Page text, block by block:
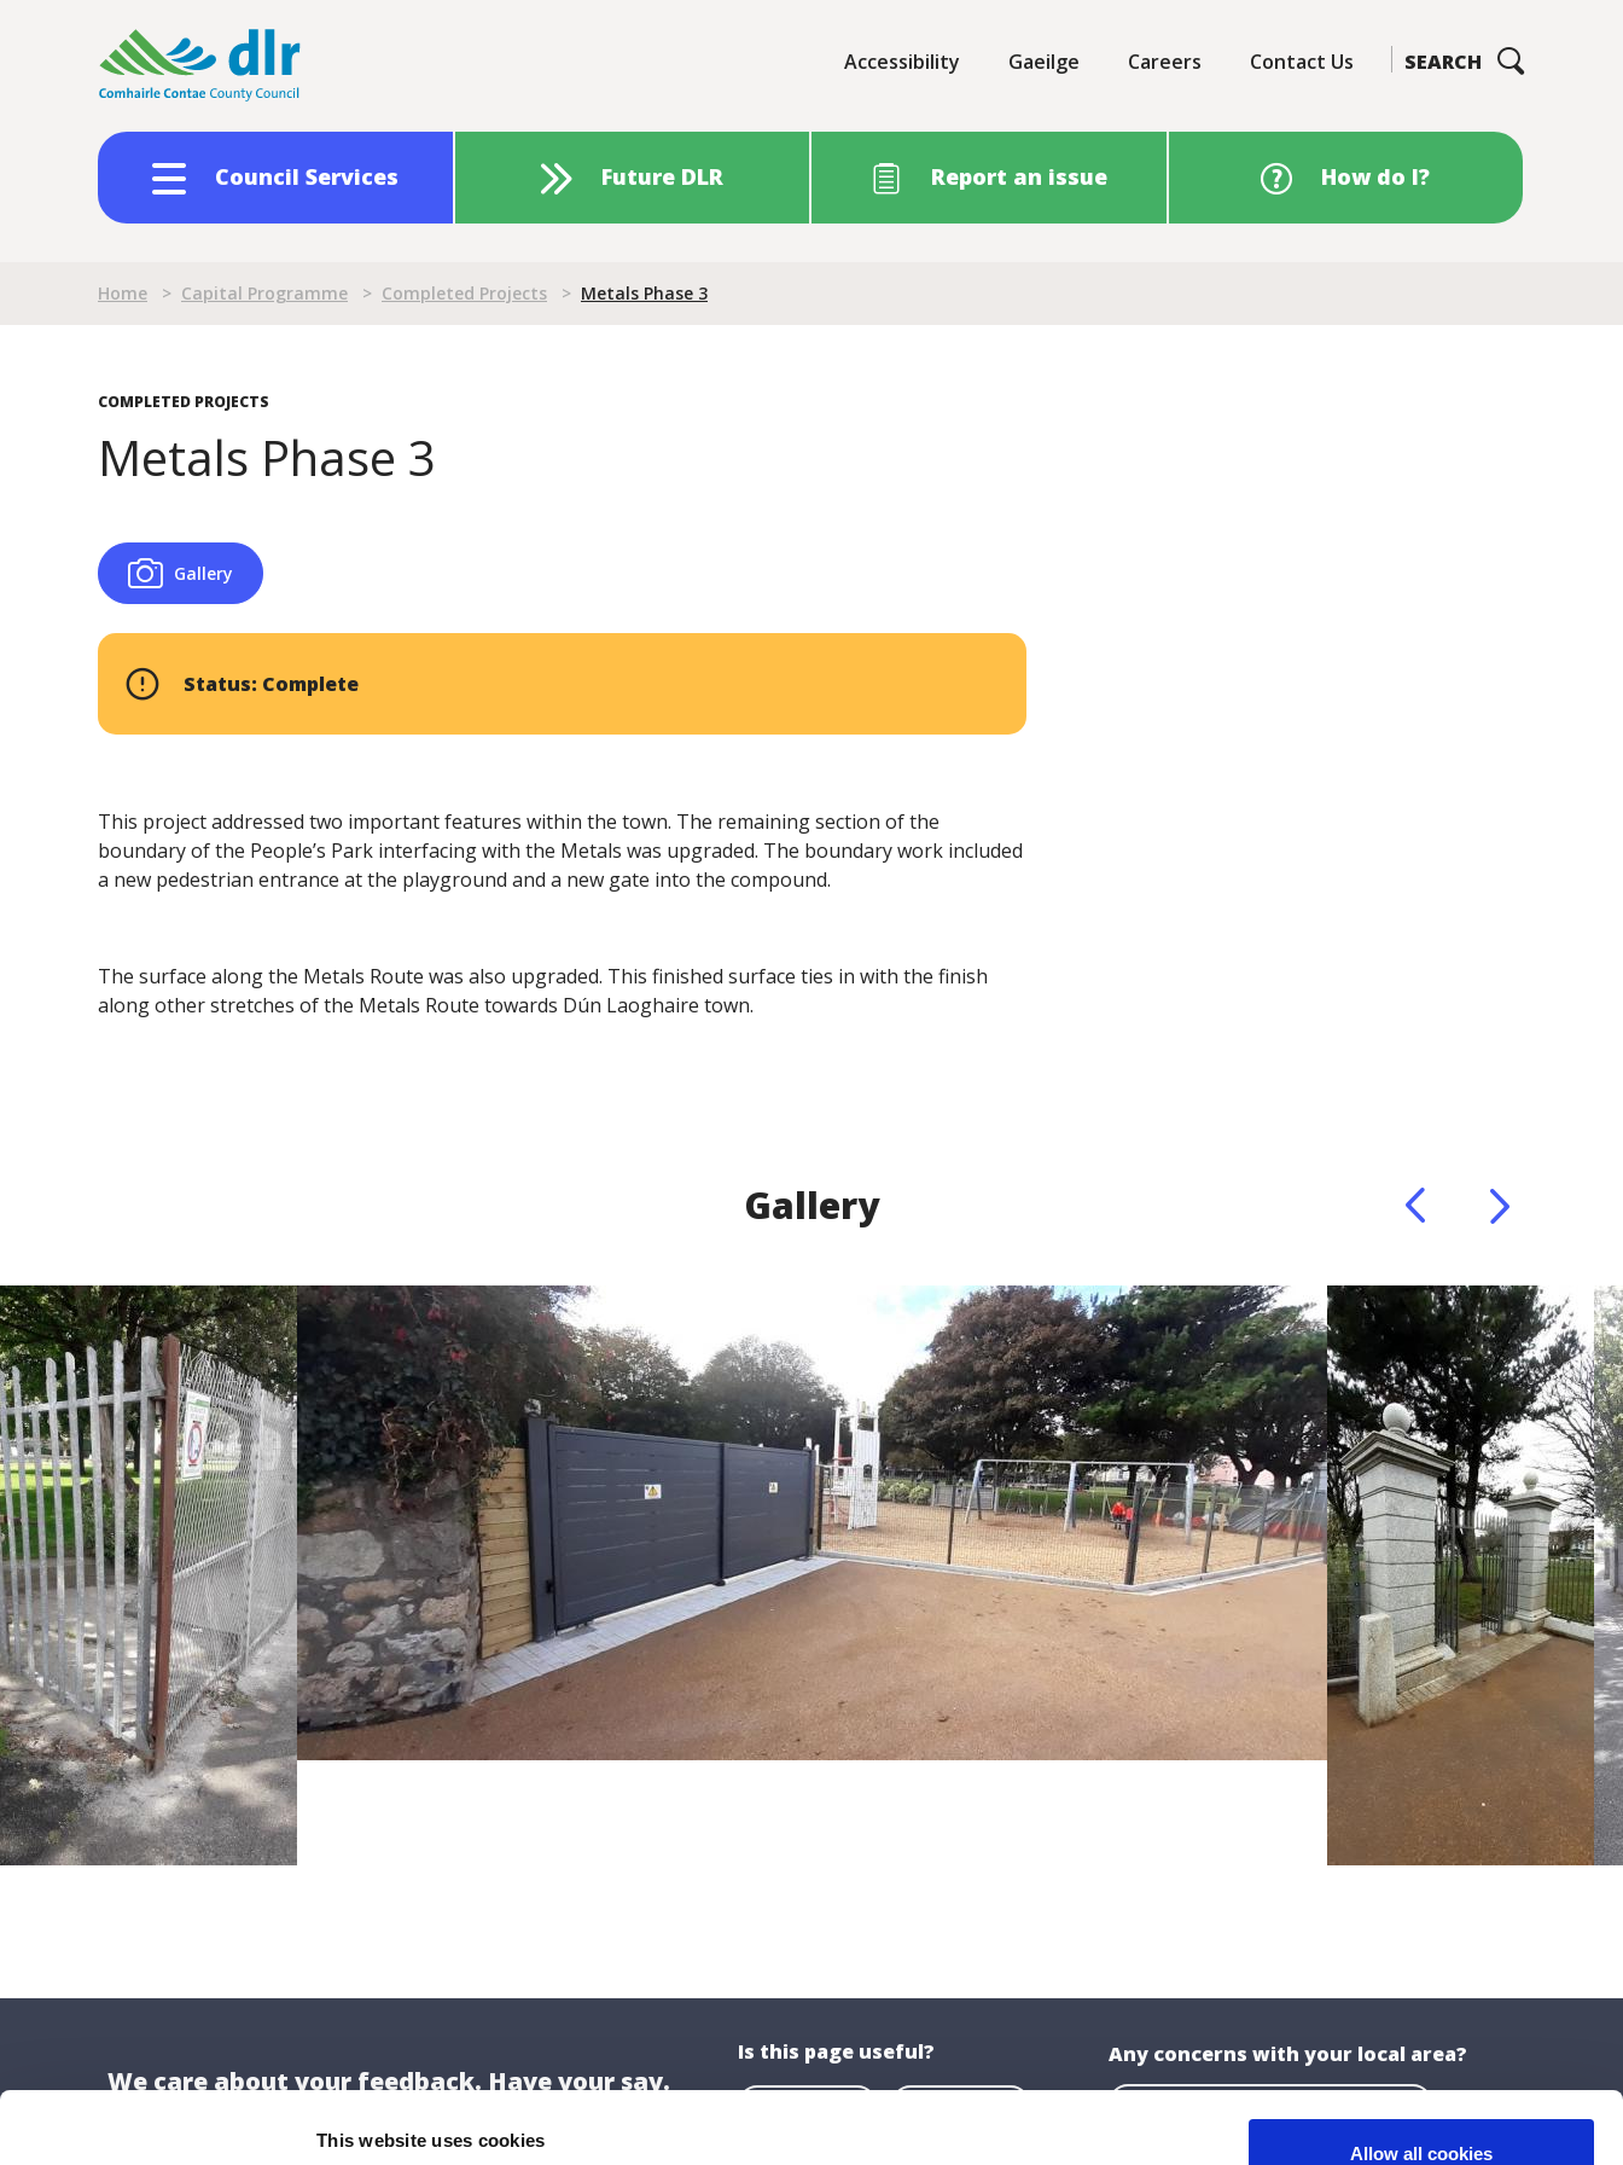
This website uses cookies
Allow all cookies
Accessibility Gaeilge Careers Contact Us SEARCH
Council Services Future DLR Report an issue How do I?
Breadcrumb
Home > Capital Programme > Completed Projects > Metals Phase 3
COMPLETED PROJECTS
Metals Phase 3
Gallery
Status: Complete
This project addressed two important features within the town. The remaining section of the
boundary of the People’s Park interfacing with the Metals was upgraded. The boundary work included
a new pedestrian entrance at the playground and a new gate into the compound.
The surface along the Metals Route was also upgraded. This finished surface ties in with the finish
along other stretches of the Metals Route towards Dún Laoghaire town.
Gallery
We care about your feedback. Have your say.
Is this page useful? Any concerns with your local area?